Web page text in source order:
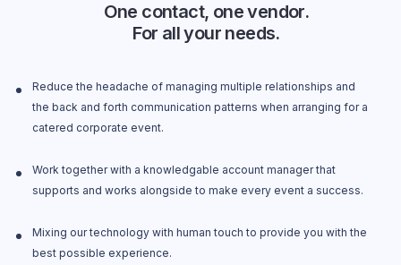
One contact, one vendor.
For all your needs.
Reduce the headache of managing multiple relationships and
the back and forth communication patterns when arranging for a
catered corporate event.
Work together with a knowledgable account manager that
supports and works alongside to make every event a success.
Mixing our technology with human touch to provide you with the
best possible experience.